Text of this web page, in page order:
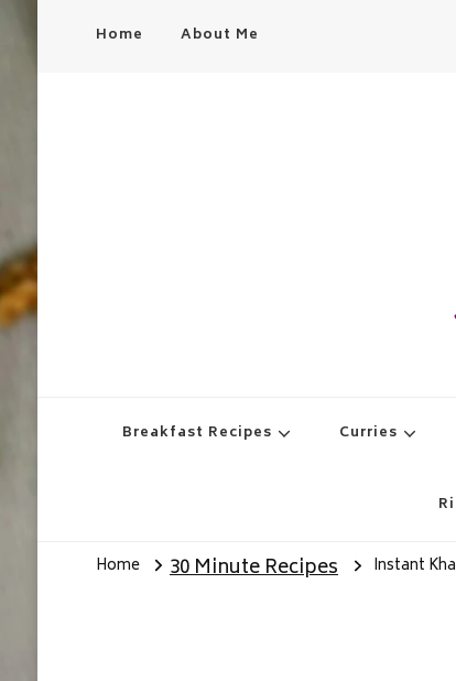
Home About Me
Breakfast Recipes Curries
Home 30 Minute Recipes Instant